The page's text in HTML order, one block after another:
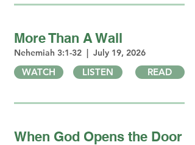
More Than A Wall
Nehemiah 3:1-32 | July 19, 2026
WATCH LISTEN READ
When God Opens the Door